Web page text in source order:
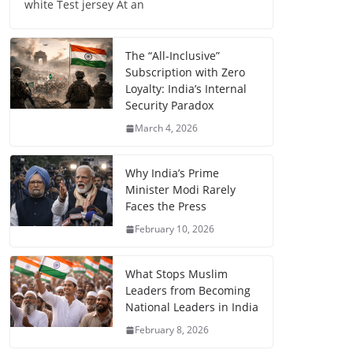
white Test jersey At an
The “All-Inclusive”
Subscription with Zero
Loyalty: India’s Internal
Security Paradox
March 4, 2026
Why India’s Prime
Minister Modi Rarely
Faces the Press
February 10, 2026
What Stops Muslim
Leaders from Becoming
National Leaders in India
February 8, 2026